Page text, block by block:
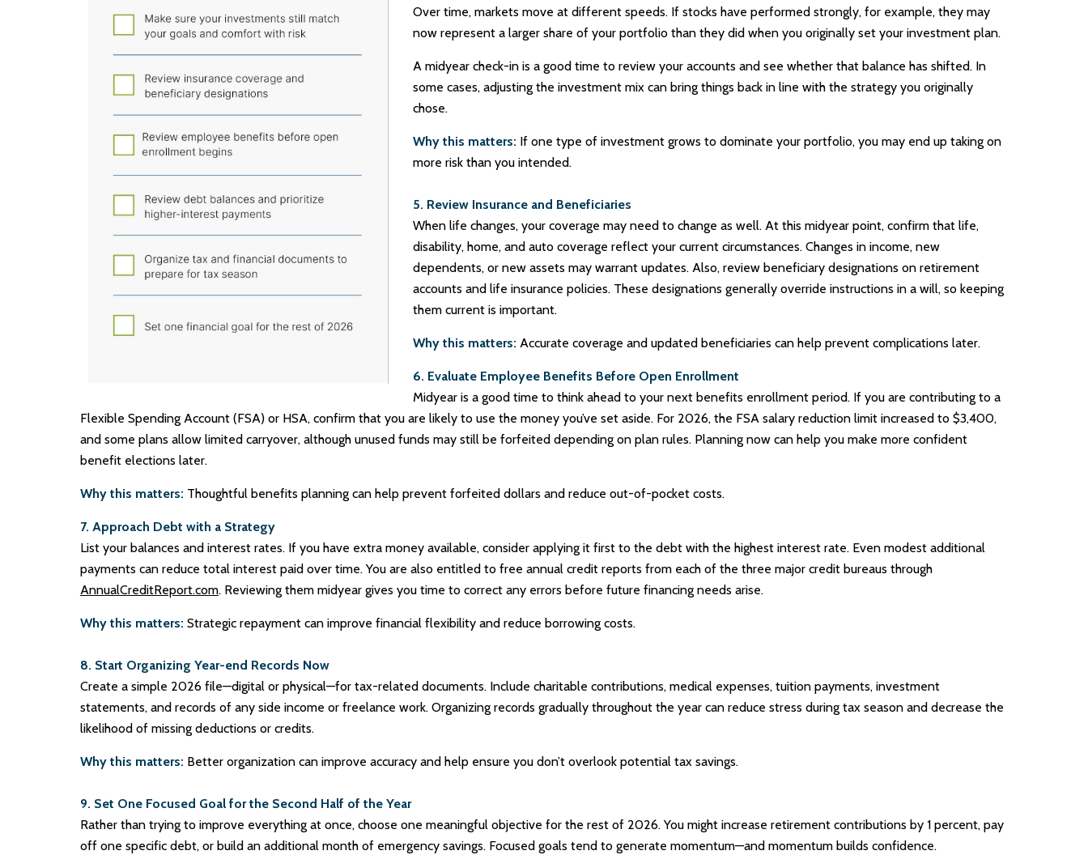
Over time, markets move at different speeds. If stocks have performed strongly, for example, they may
now represent a larger share of your portfolio than they did when you originally set your investment plan.
A midyear check-in is a good time to review your accounts and see whether that balance has shifted. In
some cases, adjusting the investment mix can bring things back in line with the strategy you originally
chose.
Why this matters: If one type of investment grows to dominate your portfolio, you may end up taking on
more risk than you intended.
5. Review Insurance and Beneficiaries
When life changes, your coverage may need to change as well. At this midyear point, confirm that life,
disability, home, and auto coverage reflect your current circumstances. Changes in income, new
dependents, or new assets may warrant updates. Also, review beneficiary designations on retirement
accounts and life insurance policies. These designations generally override instructions in a will, so keeping
them current is important.
Why this matters: Accurate coverage and updated beneficiaries can help prevent complications later.
6. Evaluate Employee Benefits Before Open Enrollment
Midyear is a good time to think ahead to your next benefits enrollment period. If you are contributing to a
Flexible Spending Account (FSA) or HSA, confirm that you are likely to use the money you’ve set aside. For 2026, the FSA salary reduction limit increased to $3,400,
and some plans allow limited carryover, although unused funds may still be forfeited depending on plan rules. Planning now can help you make more confident
benefit elections later.
Why this matters: Thoughtful benefits planning can help prevent forfeited dollars and reduce out-of-pocket costs.
7. Approach Debt with a Strategy
List your balances and interest rates. If you have extra money available, consider applying it first to the debt with the highest interest rate. Even modest additional
payments can reduce total interest paid over time. You are also entitled to free annual credit reports from each of the three major credit bureaus through
AnnualCreditReport.com. Reviewing them midyear gives you time to correct any errors before future financing needs arise.
Why this matters: Strategic repayment can improve financial flexibility and reduce borrowing costs.
8. Start Organizing Year-end Records Now
Create a simple 2026 file—digital or physical—for tax-related documents. Include charitable contributions, medical expenses, tuition payments, investment
statements, and records of any side income or freelance work. Organizing records gradually throughout the year can reduce stress during tax season and decrease the
likelihood of missing deductions or credits.
Why this matters: Better organization can improve accuracy and help ensure you don’t overlook potential tax savings.
9. Set One Focused Goal for the Second Half of the Year
Rather than trying to improve everything at once, choose one meaningful objective for the rest of 2026. You might increase retirement contributions by 1 percent, pay
off one specific debt, or build an additional month of emergency savings. Focused goals tend to generate momentum—and momentum builds confidence.